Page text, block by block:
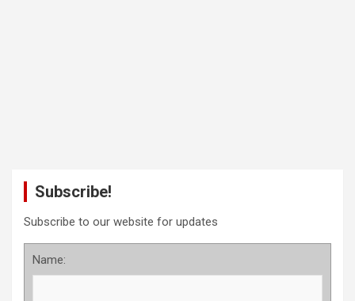
Subscribe!
Subscribe to our website for updates
Name: